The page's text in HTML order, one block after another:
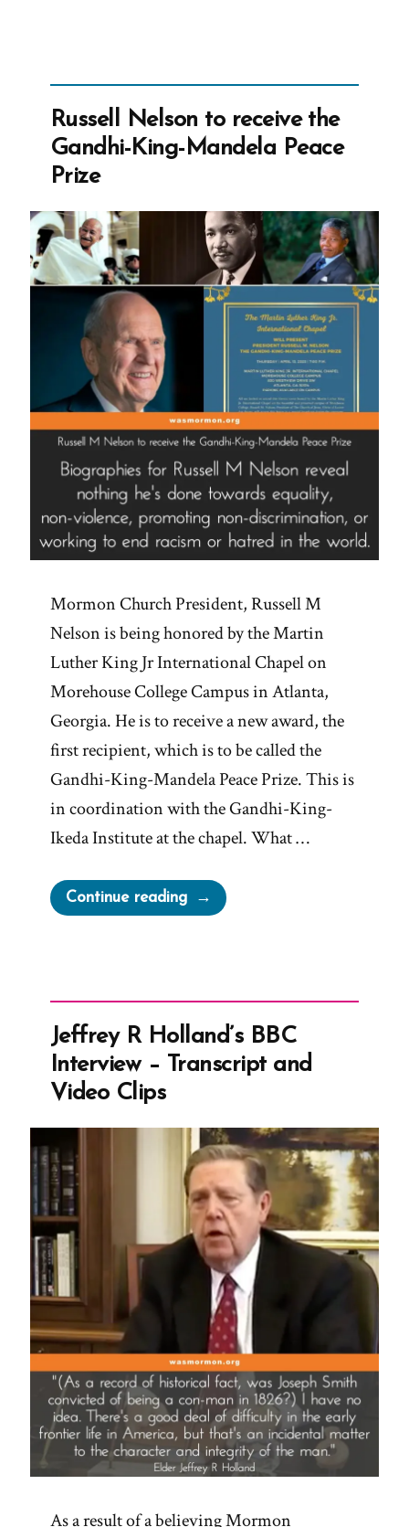
Mormons”
Russell Nelson to receive the
Gandhi-King-Mandela Peace
Prize
Mormon Church President, Russell M
Nelson is being honored by the Martin
Luther King Jr International Chapel on
Morehouse College Campus in Atlanta,
Georgia. He is to receive a new award, the
first recipient, which is to be called the
Gandhi-King-Mandela Peace Prize. This is
in coordination with the Gandhi-King-
Ikeda Institute at the chapel. What …
Continue reading“Russell
Nelson
Gandhi-
King-
Mandela
Jeffrey R Holland’s BBC
Interview – Transcript and
Video Clips
As a result of a believing Mormon